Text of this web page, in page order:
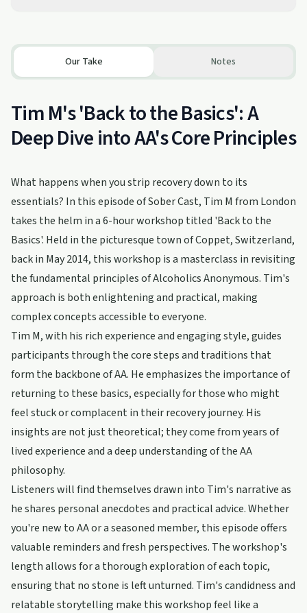
Our Take Notes
Tim M's 'Back to the Basics': A
Deep Dive into AA's Core Principles
What happens when you strip recovery down to its
essentials? In this episode of Sober Cast, Tim M from London
takes the helm in a 6-hour workshop titled 'Back to the
Basics'. Held in the picturesque town of Coppet, Switzerland,
back in May 2014, this workshop is a masterclass in revisiting
the fundamental principles of Alcoholics Anonymous. Tim's
approach is both enlightening and practical, making
complex concepts accessible to everyone.
Tim M, with his rich experience and engaging style, guides
participants through the core steps and traditions that
form the backbone of AA. He emphasizes the importance of
returning to these basics, especially for those who might
feel stuck or complacent in their recovery journey. His
insights are not just theoretical; they come from years of
lived experience and a deep understanding of the AA
philosophy.
Listeners will find themselves drawn into Tim's narrative as
he shares personal anecdotes and practical advice. Whether
you're new to AA or a seasoned member, this episode offers
valuable reminders and fresh perspectives. The workshop's
length allows for a thorough exploration of each topic,
ensuring that no stone is left unturned. Tim's candidness and
relatable storytelling make this workshop feel like a